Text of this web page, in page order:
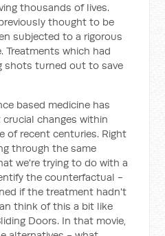
thousands of lives.
thought to be
subjected to a rigorous
Treatments which had
shots turned out to save
based medicine has
changes within
of recent centuries. Right
through the same
we're trying to do with a
the counterfactual -
if the treatment hadn't
think of this a bit like
Doors. In that movie,